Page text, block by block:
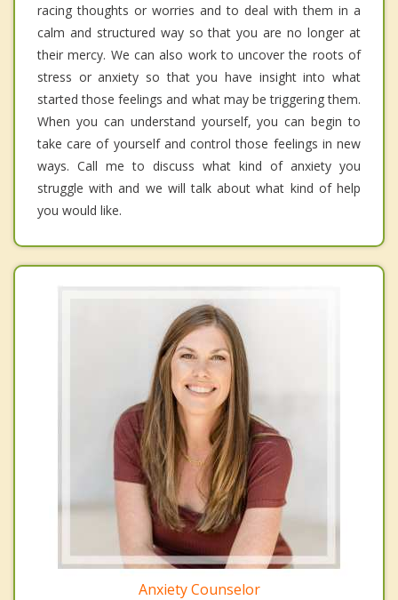
racing thoughts or worries and to deal with them in a
calm and structured way so that you are no longer at
their mercy. We can also work to uncover the roots of
stress or anxiety so that you have insight into what
started those feelings and what may be triggering them.
When you can understand yourself, you can begin to
take care of yourself and control those feelings in new
ways. Call me to discuss what kind of anxiety you
struggle with and we will talk about what kind of help
you would like.
Anxiety Counselor